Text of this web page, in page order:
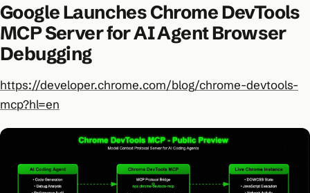
Google Launches Chrome DevTools
MCP Server for AI Agent Browser
Debugging
https://developer.chrome.com/blog/chrome-devtools-
mcp?hl=en